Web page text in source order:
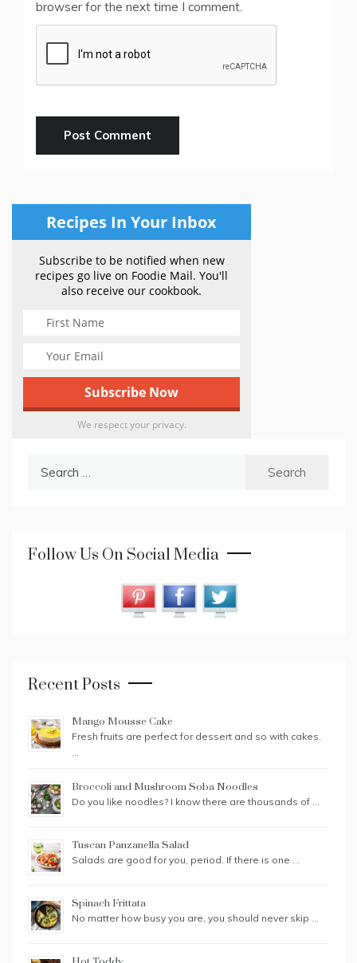
browser for the next time I comment.
Recipes In Your Inbox
Subscribe to be notified when new
recipes go live on Foodie Mail. You'll
also receive our cookbook.
We respect your privacy.
Follow Us On Social Media
Recent Posts
Mango Mousse Cake
Fresh fruits are perfect for dessert and so with cakes.
…
Broccoli and Mushroom Soba Noodles
Do you like noodles? I know there are thousands of …
Tuscan Panzanella Salad
Salads are good for you, period. If there is one …
Spinach Frittata
No matter how busy you are, you should never skip …